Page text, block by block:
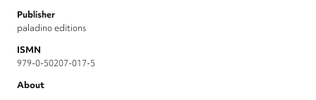
Publisher
paladino editions
ISMN
979-0-50207-017-5
About